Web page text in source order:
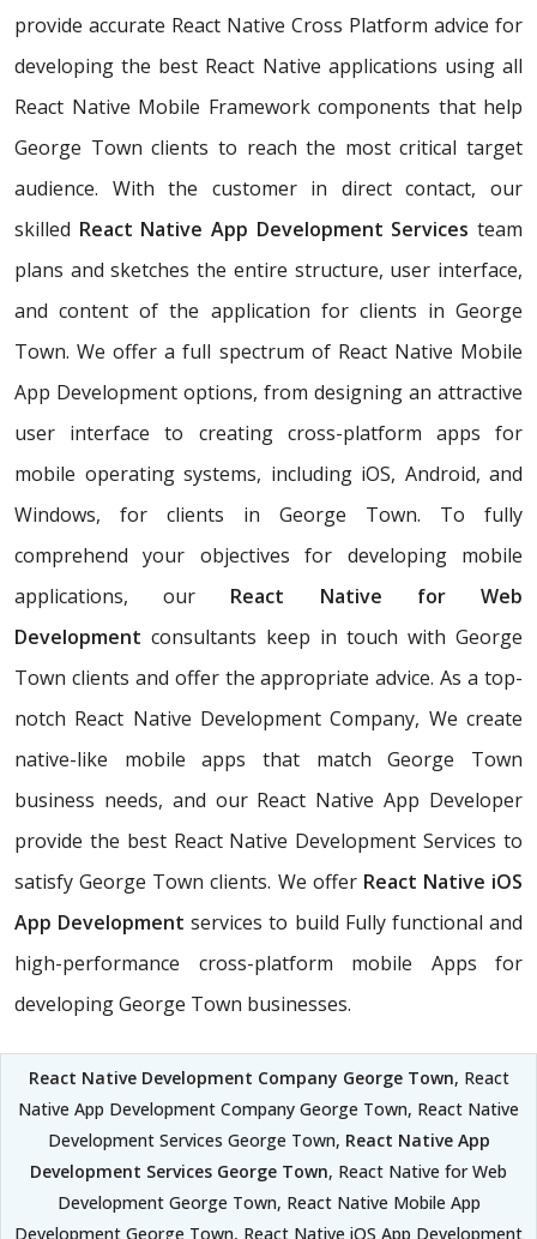
provide accurate React Native Cross Platform advice for
developing the best React Native applications using all
React Native Mobile Framework components that help
George Town clients to reach the most critical target
audience. With the customer in direct contact, our
skilled React Native App Development Services team
plans and sketches the entire structure, user interface,
and content of the application for clients in George
Town. We offer a full spectrum of React Native Mobile
App Development options, from designing an attractive
user interface to creating cross-platform apps for
mobile operating systems, including iOS, Android, and
Windows, for clients in George Town. To fully
comprehend your objectives for developing mobile
applications, our React Native for Web
Development consultants keep in touch with George
Town clients and offer the appropriate advice. As a top-
notch React Native Development Company, We create
native-like mobile apps that match George Town
business needs, and our React Native App Developer
provide the best React Native Development Services to
satisfy George Town clients. We offer React Native iOS
App Development services to build Fully functional and
high-performance cross-platform mobile Apps for
developing George Town businesses.
React Native Development Company George Town, React
Native App Development Company George Town, React Native
Development Services George Town, React Native App
Development Services George Town, React Native for Web
Development George Town, React Native Mobile App
Development George Town, React Native iOS App Development